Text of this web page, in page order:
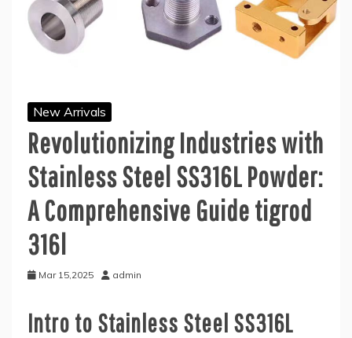
New Arrivals
Revolutionizing Industries with
Stainless Steel SS316L Powder:
A Comprehensive Guide tigrod
316l
Mar 15,2025 admin
Intro to Stainless Steel SS316L